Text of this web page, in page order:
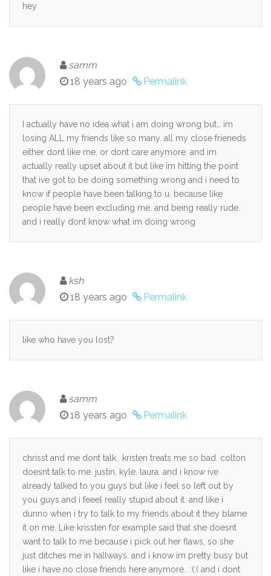
hey
samm
18 years ago
Permalink
I actually have no idea what i am doing wrong but… im
losing ALL my friends like so many. all my close frieneds
either dont like me, or dont care anymore. and im
actually really upset about it but like im hitting the point
that ive got to be doing something wrong and i need to
know if people have been talking to u. because like
people have been excluding me. and being really rude.
and i really dont know what im doing wrong
ksh
18 years ago
Permalink
like who have you lost?
samm
18 years ago
Permalink
chrisst and me dont talk.. kristen treats me so bad. colton
doesnt talk to me. justin, kyle. laura. and i know ive
already talked to you guys but like i feel so left out by
you guys and i feeel really stupid about it. and like i
dunno when i try to talk to my friends about it they blame
it on me. Like krissten for example said that she doesnt
want to talk to me because i pick out her flaws, so she
just ditches me in hallways. and i know im pretty busy but
like i have no close friends here anymore.. :(:( and i dont